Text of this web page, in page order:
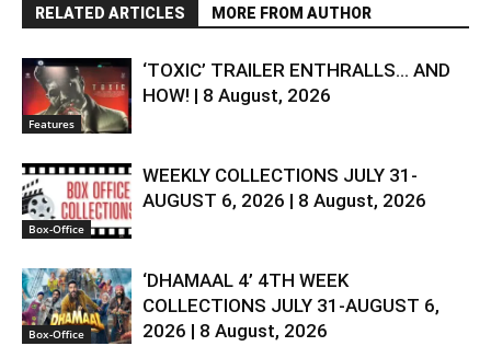
RELATED ARTICLES MORE FROM AUTHOR
Features
‘TOXIC’ TRAILER ENTHRALLS… AND
HOW! | 8 August, 2026
Box-Office
WEEKLY COLLECTIONS JULY 31-
AUGUST 6, 2026 | 8 August, 2026
Box-Office
‘DHAMAAL 4’ 4TH WEEK
COLLECTIONS JULY 31-AUGUST 6,
2026 | 8 August, 2026